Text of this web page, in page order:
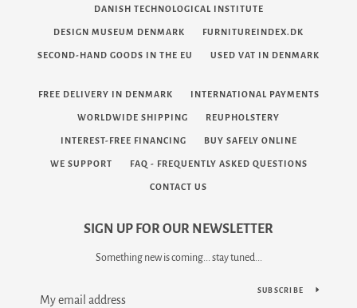
DANISH TECHNOLOGICAL INSTITUTE
DESIGN MUSEUM DENMARK FURNITUREINDEX.DK
SECOND-HAND GOODS IN THE EU USED VAT IN DENMARK
FREE DELIVERY IN DENMARK INTERNATIONAL PAYMENTS
WORLDWIDE SHIPPING REUPHOLSTERY
INTEREST-FREE FINANCING BUY SAFELY ONLINE
WE SUPPORT FAQ - FREQUENTLY ASKED QUESTIONS
CONTACT US
SIGN UP FOR OUR NEWSLETTER
Something new is coming... stay tuned...
SUBSCRIBE